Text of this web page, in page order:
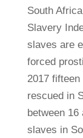
South
Slavery
slaves are
forced
2017
rescued in
between 16
slaves in